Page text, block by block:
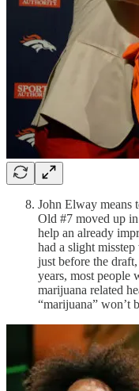
John Elway means
Old #7 moved up
help an already
had a slight
just before the
years, most people
marijuana related
“marijuana” won’t